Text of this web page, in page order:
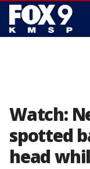
Watch:
spotted
head